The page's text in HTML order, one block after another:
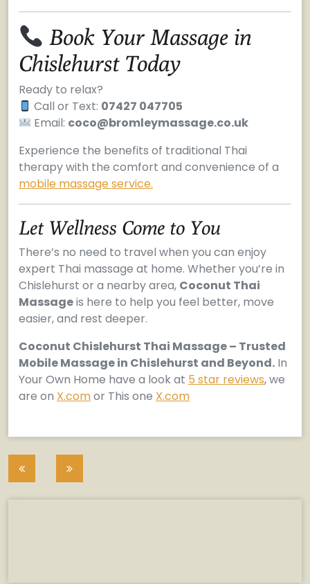
Book Your Massage in
Chislehurst Today
Ready to relax?
Call or Text: 07427 047705
Email: coco@bromleymassage.co.uk
Experience the benefits of traditional Thai
therapy with the comfort and convenience of a
mobile massage service.
Let Wellness Come to You
There’s no need to travel when you can enjoy
expert Thai massage at home. Whether you’re in
Chislehurst or a nearby area, Coconut Thai
Massageis here to help you feel better, move
easier, and rest deeper.
Coconut Chislehurst Thai Massage – Trusted
Mobile Massage in Chislehurst and Beyond. In
Your Own Home have a look at 5 star reviews, we
are on X.comor This one X.com
Post